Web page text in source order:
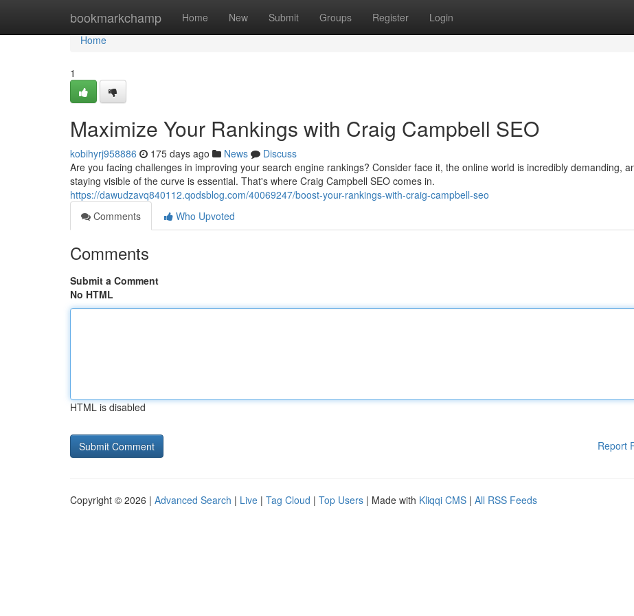
bookmarkchamp Home New Submit Groups Register Login
Home
Home
1
Maximize Your Rankings with Craig Campbell SEO
kobihyrj958886 175 days ago News
Discuss
Are you facing challenges in improving your search engine rankings? Consider face it, the online world is incredibly demanding,
staying visible of the curve is essential. That's where Craig Campbell SEO comes in.
https://dawudzavq840112.qodsblog.com/40069247/boost-your-rankings-with-craig-campbell-seo
Comments
Who Upvoted
Comments
Submit a Comment
No HTML
HTML is disabled
Report
Copyright © 2026 | Advanced Search | Live | Tag Cloud | Top Users | Made with Kliqqi CMS | All RSS Feeds